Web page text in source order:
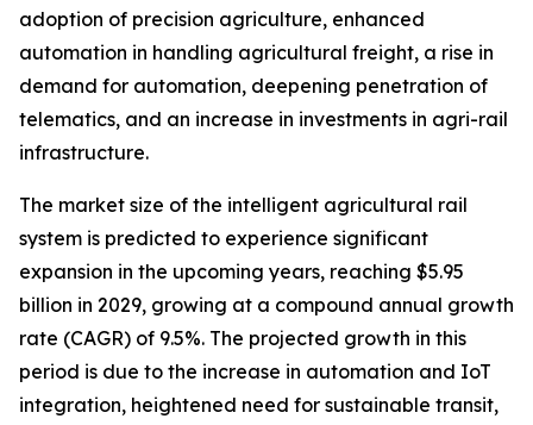
adoption of precision agriculture, enhanced
automation in handling agricultural freight, a rise in
demand for automation, deepening penetration of
telematics, and an increase in investments in agri-rail
infrastructure.
The market size of the intelligent agricultural rail
system is predicted to experience significant
expansion in the upcoming years, reaching $5.95
billion in 2029, growing at a compound annual growth
rate (CAGR) of 9.5%. The projected growth in this
period is due to the increase in automation and IoT
integration, heightened need for sustainable transit,